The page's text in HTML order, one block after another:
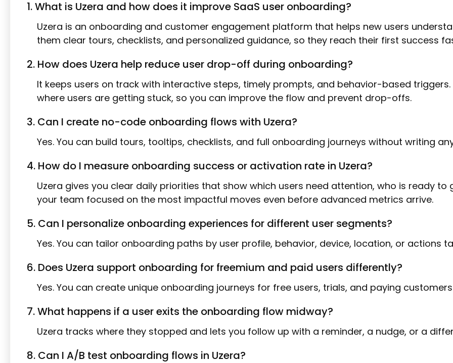
1. What is Uzera and how does it improve SaaS user onboarding?
Uzera is an onboarding and customer engagement platform that helps new users
them clear tours, checklists, and personalized guidance, so they reach their first success
2. How does Uzera help reduce user drop-off during onboarding?
It keeps users on track with interactive steps, timely prompts, and behavior-based
where users are getting stuck, so you can improve the flow and prevent drop-offs.
3. Can I create no-code onboarding flows with Uzera?
Yes. You can build tours, tooltips, checklists, and full onboarding journeys without writing
4. How do I measure onboarding success or activation rate in Uzera?
Uzera gives you clear daily priorities that show which users need attention, who is ready to
your team focused on the most impactful moves even before advanced metrics arrive.
5. Can I personalize onboarding experiences for different user segments?
Yes. You can tailor onboarding paths by user profile, behavior, device, location, or actions
6. Does Uzera support onboarding for freemium and paid users differently?
Yes. You can create unique onboarding journeys for free users, trials, and paying
7. What happens if a user exits the onboarding flow midway?
Uzera tracks where they stopped and lets you follow up with a reminder, a nudge, or a
8. Can I A/B test onboarding flows in Uzera?